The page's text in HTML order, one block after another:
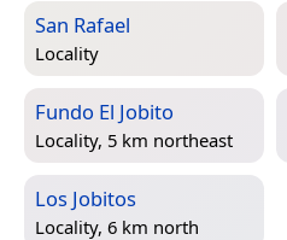
San Rafael
Locality
Fundo El Jobito
Locality, 5 km northeast
Los Jobitos
Locality, 6 km north